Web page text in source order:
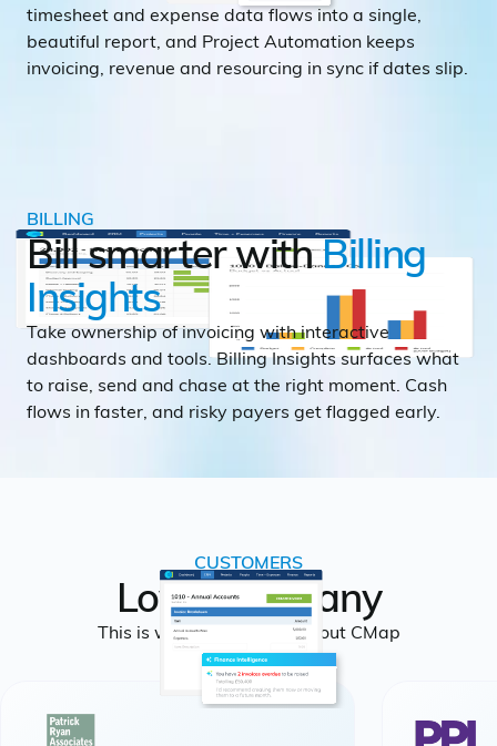
timesheet and expense data flows into a single,
beautiful report, and Project Automation keeps
invoicing, revenue and resourcing in sync if dates slip.
BILLING
Bill smarter withBilling
Insights
Take ownership of invoicing with interactive
dashboards and tools. Billing Insights surfaces what
to raise, send and chase at the right moment. Cash
flows in faster, and risky payers get flagged early.
CUSTOMERS
Loved by many
This is what people say about CMap